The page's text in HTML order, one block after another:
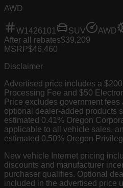
AWD
W1426101 SUV AWD
After all rebates$39,209
MSRP$46,460
Disclaimer
Advertised price includes a
Processing Fee and $50
Price excludes government
optional dealer-added products
estimated 0.41% Oregon
applicable to all vehicle sales,
estimated 0.50% Oregon
New vehicle Internet pricing
discounts and manufacturer
purchaser qualifies. Optional
included in the advertised price